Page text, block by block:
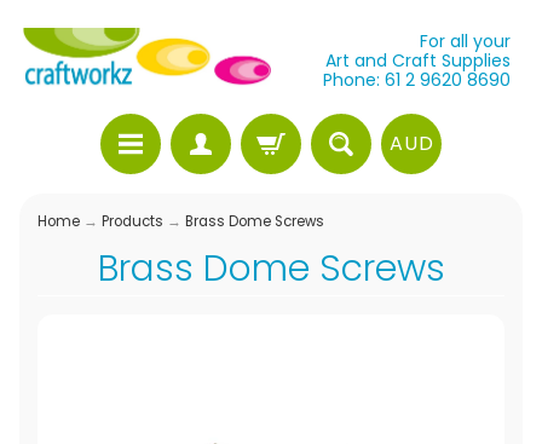
For all your
Art and Craft Supplies
Phone: 61 2 9620 8690
AUD
Home → Products → Brass Dome Screws
Brass Dome Screws